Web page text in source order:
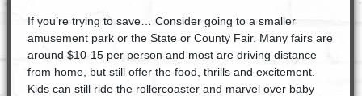
If you’re trying to save… Consider going to a smaller
amusement park or the State or County Fair. Many fairs are
around $10-15 per person and most are driving distance
from home, but still offer the food, thrills and excitement.
Kids can still ride the rollercoaster and marvel over baby